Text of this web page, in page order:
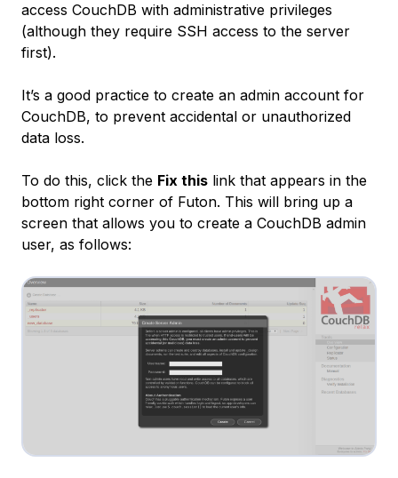
access CouchDB with administrative privileges
(although they require SSH access to the server
first).
It’s a good practice to create an admin account for
CouchDB, to prevent accidental or unauthorized
data loss.
To do this, click the Fix this link that appears in the
bottom right corner of Futon. This will bring up a
screen that allows you to create a CouchDB admin
user, as follows: